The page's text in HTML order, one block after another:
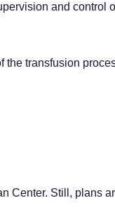
and control
the transfusion
Center. Still, plans